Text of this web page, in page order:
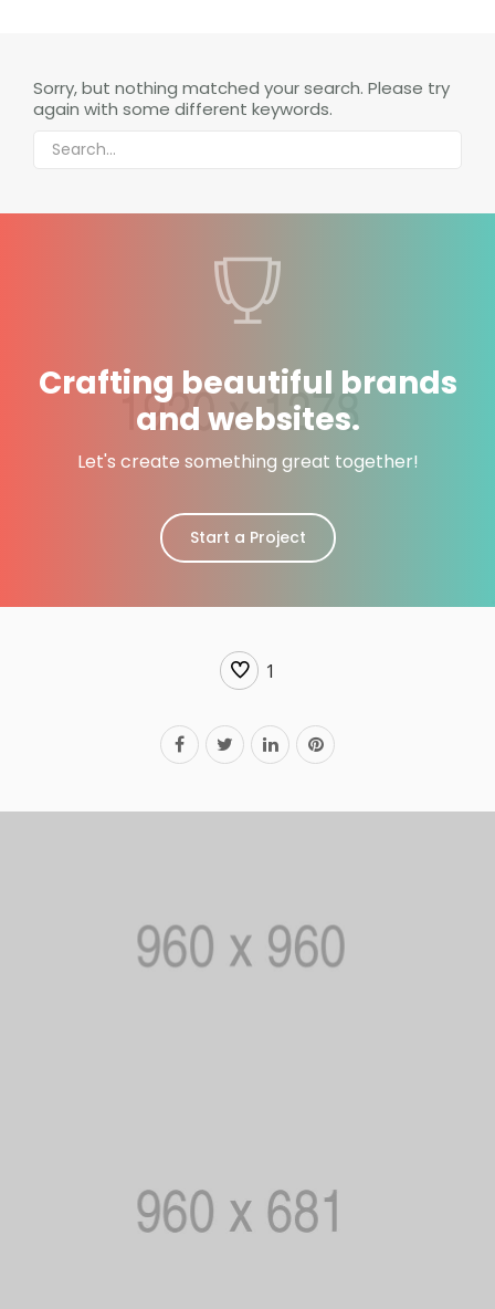
Sorry, but nothing matched your search. Please try
again with some different keywords.
Crafting beautiful brands
and websites.
Let's create something great together!
Start a Project
1